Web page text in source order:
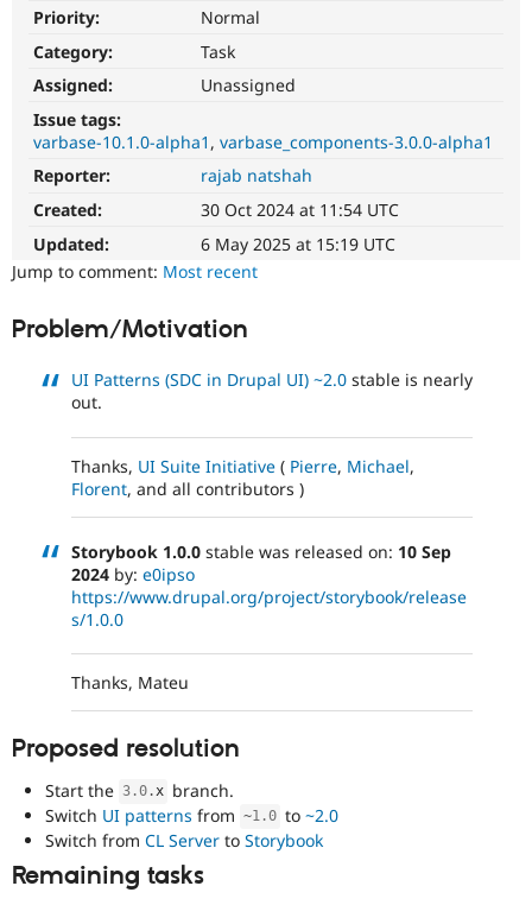
Drupal for
Modules
Issue
Security
Drupal
Priority:
Normal
Category:
Task
Assigned:
Unassigned
Issue tags:
varbase-10.1.0-alpha1 varbase_components-3.0.0-alpha1
Reporter:
rajab natshah
Created:
30 Oct 2024 at 11:54 UTC
Updated:
6 May 2025 at 15:19 UTC
Jump to comment: Most recent
Problem/Motivation
UI Patterns (SDC in Drupal UI) ~2.0 stable is nearly
out.
Thanks, UI Suite Initiative ( Pierre, Michael,
Florent, and all contributors )
Storybook 1.0.0 stable was released on: 10 Sep
2024 by: e0ipso
https://www.drupal.org/project/storybook/release
s/1.0.0
Thanks, Mateu
Proposed resolution
Start the 3.0 .x branch.
Switch UI patterns from ~1.0 to~2.0
Switch from CL Server to Storybook
Remaining tasks